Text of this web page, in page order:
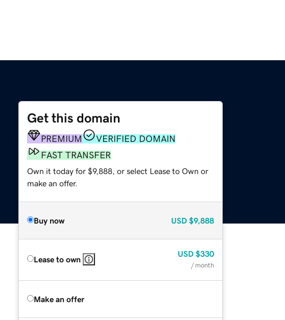
Get this domain
PREMIUM
VERIFIED DOMAIN
FAST TRANSFER
Own it today for $9,888, or select Lease to Own or
make an offer.
Buy now USD $9,888
Lease to own
USD $330
/ month
Make an offer